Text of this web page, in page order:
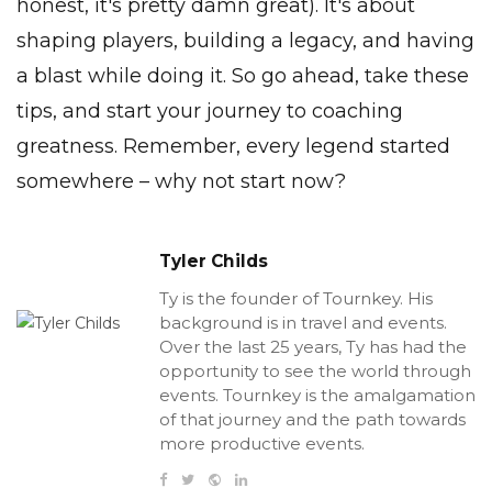
honest, it's pretty damn great). It's about
shaping players, building a legacy, and having
a blast while doing it. So go ahead, take these
tips, and start your journey to coaching
greatness. Remember, every legend started
somewhere – why not start now?
Tyler Childs
Ty is the founder of Tournkey. His
background is in travel and events.
Over the last 25 years, Ty has had the
opportunity to see the world through
events. Tournkey is the amalgamation
of that journey and the path towards
more productive events.